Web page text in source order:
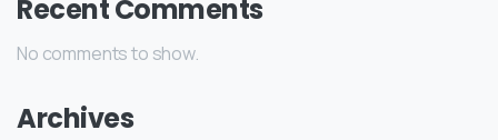
Recent Comments
No comments to show.
Archives